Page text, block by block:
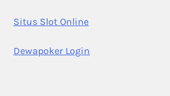
Situs Slot Online
Dewapoker Login